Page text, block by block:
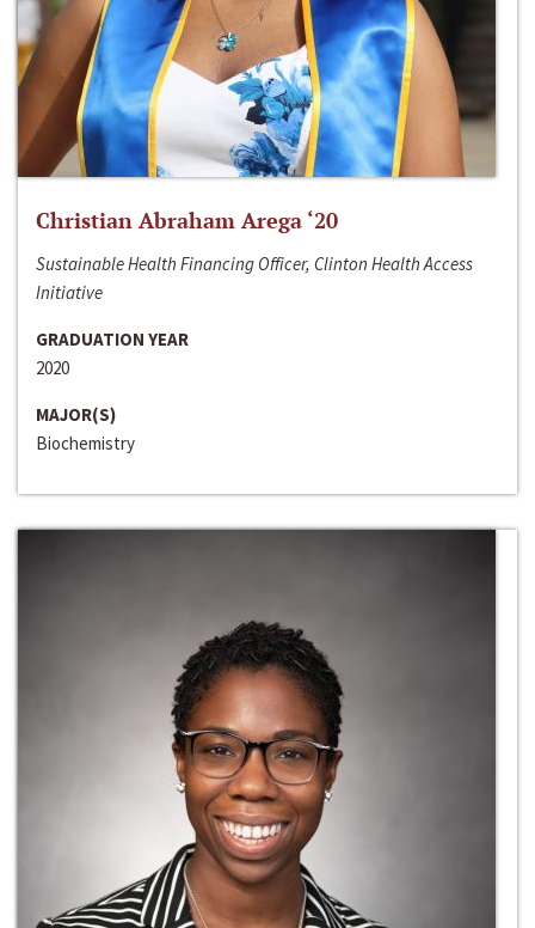
Christian Abraham Arega ‘20
Sustainable Health Financing Officer, Clinton Health Access
Initiative
GRADUATION YEAR
2020
MAJOR(S)
Biochemistry